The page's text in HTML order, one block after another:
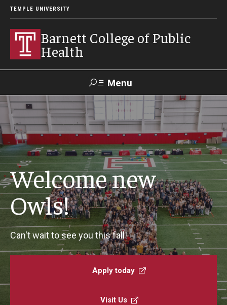
TEMPLE UNIVERSITY
Barnett College of Public
Health
Menu
Search
Make A Gift
About
Leadership
Accreditation
Faculty and Staff Directory
Careers at the College
Welcome new
Owls!
Can't wait to see you this fall!
Apply today
Visit Us